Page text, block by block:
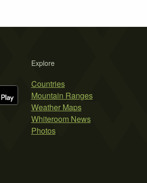
Explore
Countries
Mountain Ranges
Weather Maps
Whiteroom News
Photos